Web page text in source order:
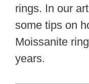
rings. In our
some tips on
Moissanite
years.